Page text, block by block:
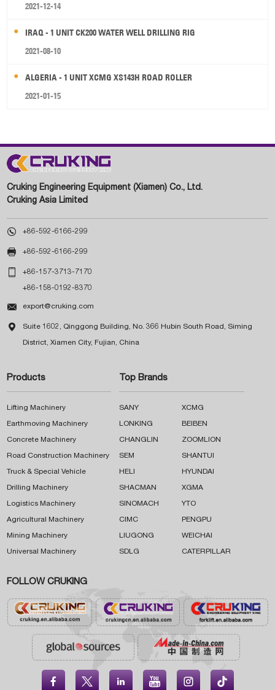
2021-12-14
IRAQ - 1 UNIT CK200 WATER WELL DRILLING RIG
2021-08-10
ALGERIA - 1 UNIT XCMG XS143H ROAD ROLLER
2021-01-15
Cruking Engineering Equipment (Xiamen) Co., Ltd.
Cruking Asia Limited
 +86-592-6166-299
 +86-592-6166-299
 +86-157-3713-7170
+86-158-0192-8370
 export@cruking.com
 Suite 1602, Qinggong Building, No. 366 Hubin South Road, Siming
District, Xiamen City, Fujian, China
Products
Lifting Machinery
Earthmoving Machinery
Concrete Machinery
Road Construction Machinery
Truck & Special Vehicle
Drilling Machinery
Logistics Machinery
Agricultural Machinery
Mining Machinery
Universal Machinery
Top Brands
SANY XCMG
LONKING BEIBEN
CHANGLIN ZOOMLION
SEM SHANTUI
HELI HYUNDAI
SHACMAN XGMA
SINOMACH YTO
CIMC PENGPU
LIUGONG WEICHAI
SDLG CATERPILLAR
FOLLOW CRUKING
    